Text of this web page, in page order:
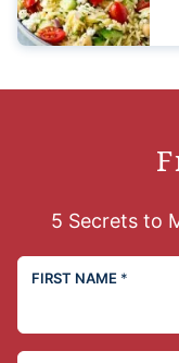
5 Secrets to
FIRST NAME *